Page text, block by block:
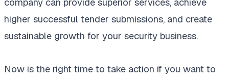
company can provide superior services, achieve
higher successful tender submissions, and create
sustainable growth for your security business.
Now is the right time to take action if you want to